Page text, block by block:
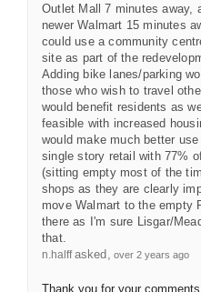
Outlet Mall 7 minutes away,
newer Walmart 15 minutes
could use a community
site as part of the
Adding bike lanes/parking
those who wish to travel
would benefit residents as
feasible with increased
would make much better
single story retail with 77%
(sitting empty most of the
shops as they are clearly
move Walmart to the empty
there as I'm sure Lisgar/
that.
n.halffasked over 2 years ago
Thank you for your